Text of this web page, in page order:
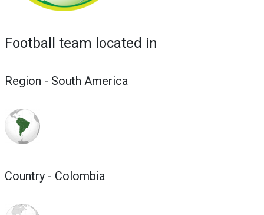
Football team located in
Region - South America
Country - Colombia